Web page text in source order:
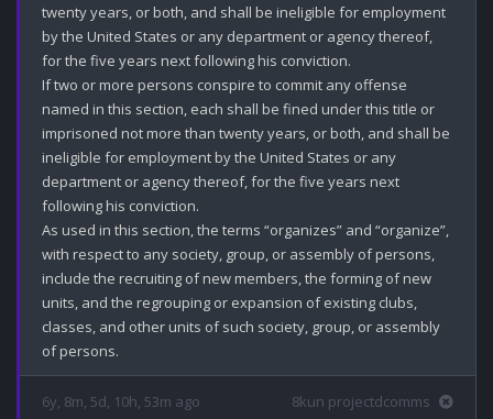
twenty years, or both, and shall be ineligible for employment
by the United States or any department or agency thereof,
for the five years next following his conviction.
If two or more persons conspire to commit any offense
named in this section, each shall be fined under this title or
imprisoned not more than twenty years, or both, and shall be
ineligible for employment by the United States or any
department or agency thereof, for the five years next
following his conviction.
As used in this section, the terms “organizes” and “organize”,
with respect to any society, group, or assembly of persons,
include the recruiting of new members, the forming of new
units, and the regrouping or expansion of existing clubs,
classes, and other units of such society, group, or assembly
6y, 8m, 5d, 10h, 53m ago 8kun projectdcomms